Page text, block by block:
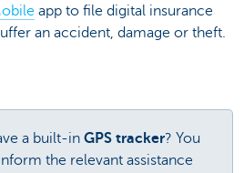
app to file digital insurance
an accident, damage or theft.
a built-in GPS tracker? You
the relevant assistance